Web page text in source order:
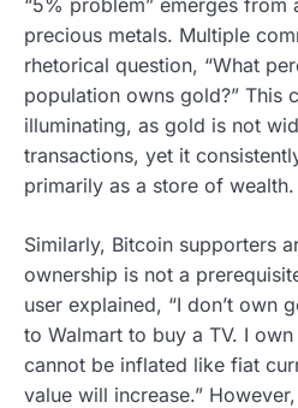
precious metals. Multiple
rhetorical question, “What
population owns gold?” This
illuminating, as gold is not
transactions, yet it
primarily as a store of wealth.
Similarly, Bitcoin supporters
ownership is not a
user explained, “I don’t own
to Walmart to buy a TV. I
cannot be inflated like fiat
value will increase.”